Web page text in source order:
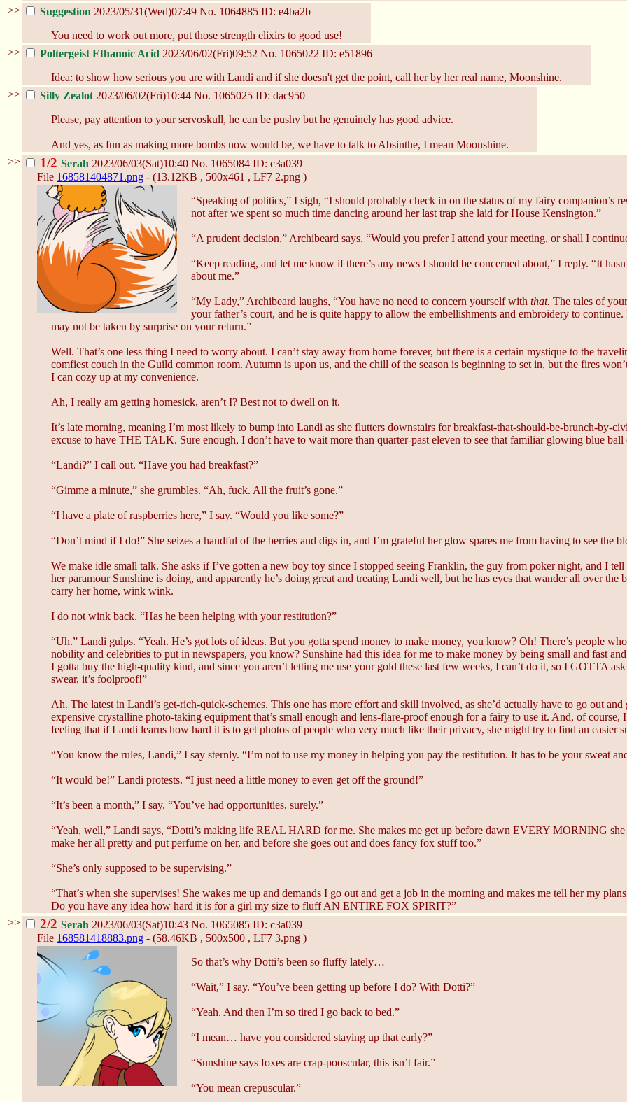
>>
Suggestion 2023/05/31(Wed)07:49 No. 1064885 ID: e4ba2b
You need to work out more, put those strength elixirs to good use!
>>
Poltergeist Ethanoic Acid 2023/06/02(Fri)09:52 No. 1065022 ID: e51896
Idea: to show how serious you are with Landi and if she doesn't get the point, call her by her real name, Moonshine.
>>
Silly Zealot 2023/06/02(Fri)10:44 No. 1065025 ID: dac950
Please, pay attention to your servoskull, he can be pushy but he genuinely has good advice.
And yes, as fun as making more bombs now would be, we have to talk to Absinthe, I mean Moonshine.
>>
1/2 Serah 2023/06/03(Sat)10:40 No. 1065084 ID: c3a039
File 168581404871.png - (13.12KB , 500x461 , LF7 2.png )
“Speaking of politics,” I sigh, “I should probably check in on the status of my fairy companion’s
not after we spent so much time dancing around her last trap she laid for House Kensington.”
“A prudent decision,” Archibeard says. “Would you prefer I attend your meeting, or shall I
“Keep reading, and let me know if there’s any news I should be concerned about,” I reply. “It
about me.”
“My Lady,” Archibeard laughs, “You have no need to concern yourself with that. The tales of
your father’s court, and he is quite happy to allow the embellishments and embroidery to
may not be taken by surprise on your return.”
Well. That’s one less thing I need to worry about. I can’t stay away from home forever, but there is a certain mystique to the
comfiest couch in the Guild common room. Autumn is upon us, and the chill of the season is beginning to set in, but the fires
I can cozy up at my convenience.
Ah, I really am getting homesick, aren’t I? Best not to dwell on it.
It’s late morning, meaning I’m most likely to bump into Landi as she flutters downstairs for breakfast-that-should-be-brunch-by-
excuse to have THE TALK. Sure enough, I don’t have to wait more than quarter-past eleven to see that familiar glowing blue
“Landi?” I call out. “Have you had breakfast?”
“Gimme a minute,” she grumbles. “Ah, fuck. All the fruit’s gone.”
“I have a plate of raspberries here,” I say. “Would you like some?”
“Don’t mind if I do!” She seizes a handful of the berries and digs in, and I’m grateful her glow spares me from having to see the
We make idle small talk. She asks if I’ve gotten a new boy toy since I stopped seeing Franklin, the guy from poker night, and I
her paramour Sunshine is doing, and apparently he’s doing great and treating Landi well, but he has eyes that wander all over
carry her home, wink wink.
I do not wink back. “Has he been helping with your restitution?”
“Uh.” Landi gulps. “Yeah. He’s got lots of ideas. But you gotta spend money to make money, you know? Oh! There’s people
nobility and celebrities to put in newspapers, you know? Sunshine had this idea for me to make money by being small and fast
I gotta buy the high-quality kind, and since you aren’t letting me use your gold these last few weeks, I can’t do it, so I GOTTA
swear, it’s foolproof!”
Ah. The latest in Landi’s get-rich-quick-schemes. This one has more effort and skill involved, as she’d actually have to go out
expensive crystalline photo-taking equipment that’s small enough and lens-flare-proof enough for a fairy to use it. And, of
feeling that if Landi learns how hard it is to get photos of people who very much like their privacy, she might try to find an easier
“You know the rules, Landi,” I say sternly. “I’m not to use my money in helping you pay the restitution. It has to be your sweat
“It would be!” Landi protests. “I just need a little money to even get off the ground!”
“It’s been a month,” I say. “You’ve had opportunities, surely.”
“Yeah, well,” Landi says, “Dotti’s making life REAL HARD for me. She makes me get up before dawn EVERY MORNING
make her all pretty and put perfume on her, and before she goes out and does fancy fox stuff too.”
“She’s only supposed to be supervising.”
“That’s when she supervises! She wakes me up and demands I go out and get a job in the morning and makes me tell her my
Do you have any idea how hard it is for a girl my size to fluff AN ENTIRE FOX SPIRIT?”
>>
2/2 Serah 2023/06/03(Sat)10:43 No. 1065085 ID: c3a039
File 168581418883.png - (58.46KB , 500x500 , LF7 3.png )
So that’s why Dotti’s been so fluffy lately…
“Wait,” I say. “You’ve been getting up before I do? With Dotti?”
“Yeah. And then I’m so tired I go back to bed.”
“I mean… have you considered staying up that early?”
“Sunshine says foxes are crap-pooscular, this isn’t fair.”
“You mean crepuscular.”